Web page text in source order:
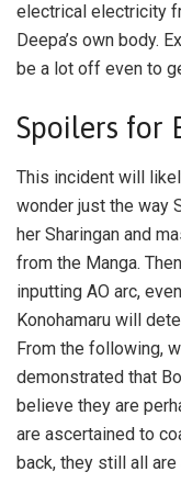
electrical electricity
Deepa’s own body.
be a lot off even to
Spoilers for
This incident will
wonder just the way
her Sharingan and
from the Manga.
inputting AO arc,
Konohamaru will
From the following,
demonstrated that
believe they are
are ascertained to
back, they still all are